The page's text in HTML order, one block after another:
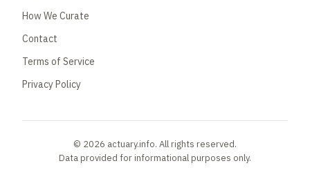
How We Curate
Contact
Terms of Service
Privacy Policy
© 2026 actuary.info. All rights reserved.
Data provided for informational purposes only.